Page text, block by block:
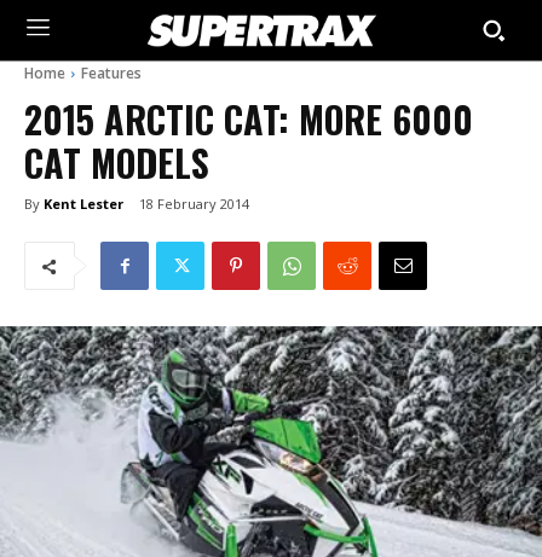
Home Features
2015 ARCTIC CAT: MORE 6000
CAT MODELS
By Kent Lester 18 February 2014